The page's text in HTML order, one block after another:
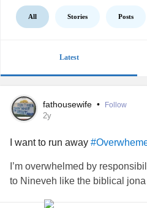
All Stories Posts
Latest
fathousewife • Follow
2y
I want to run away
I’m overwhelmed by
to Nineveh like the biblical jona